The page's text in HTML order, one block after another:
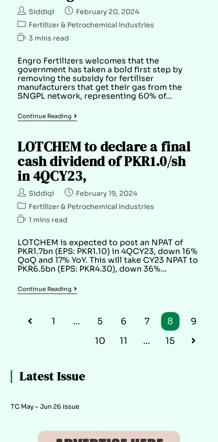
Siddiqi
February 20, 2024
Fertilizer & Petrochemical Industries
3 mins read
Engro Fertilizers welcomes that the
government has taken a bold first step by
removing the subsidy for fertiliser
manufacturers that get their gas from the
SNGPL network, representing 60% of…
Continue Reading
LOTCHEM to declare a final
cash dividend of PKR1.0/sh
in 4QCY23,
Siddiqi
February 19, 2024
Fertilizer & Petrochemical Industries
1 mins read
LOTCHEM is expected to post an NPAT of
PKR1.7bn (EPS: PKR1.10) in 4QCY23, down 16%
QoQ and 17% YoY. This will take CY23 NPAT to
PKR6.5bn (EPS: PKR4.30), down 36%…
Continue Reading
1 … 5 6 7 8
9
10
11 … 15
Latest Issue
TC May – Jun 26 Issue